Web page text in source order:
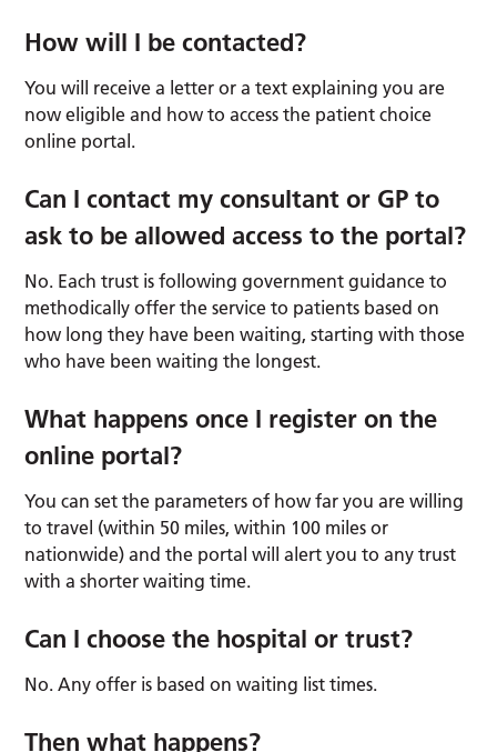
How will I be contacted?
You will receive a letter or a text explaining you are
now eligible and how to access the patient choice
online portal.
Can I contact my consultant or GP to
ask to beallowedaccess to the portal?
No. Each trust is following government guidance to
methodically offer the service to patients based on
how long they have been waiting, starting with those
who have been waiting the longest.
What happens once I register on the
online portal?
You can set the parameters of how far you are willing
to travel (within 50 miles, within 100 miles or
nationwide) and the portal will alert you to any trust
with a shorter waiting time.
Can I choose the hospital or trust?
No. Any offer is based on waiting list times.
Then what happens?